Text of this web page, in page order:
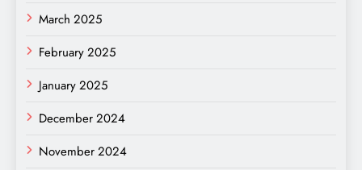
March 2025
February 2025
January 2025
December 2024
November 2024